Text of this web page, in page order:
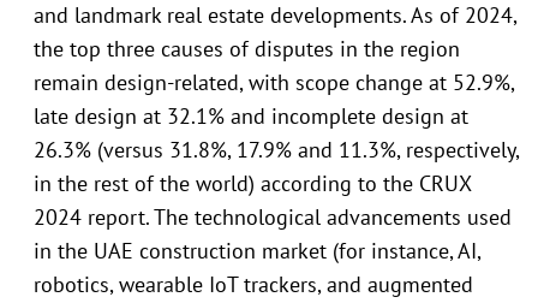
and landmark real estate developments. As of 2024,
the top three causes of disputes in the region
remain design-related, with scope change at 52.9%,
late design at 32.1% and incomplete design at
26.3% (versus 31.8%, 17.9% and 11.3%, respectively,
in the rest of the world) according to the CRUX
2024 report. The technological advancements used
in the UAE construction market (for instance, AI,
robotics, wearable IoT trackers, and augmented